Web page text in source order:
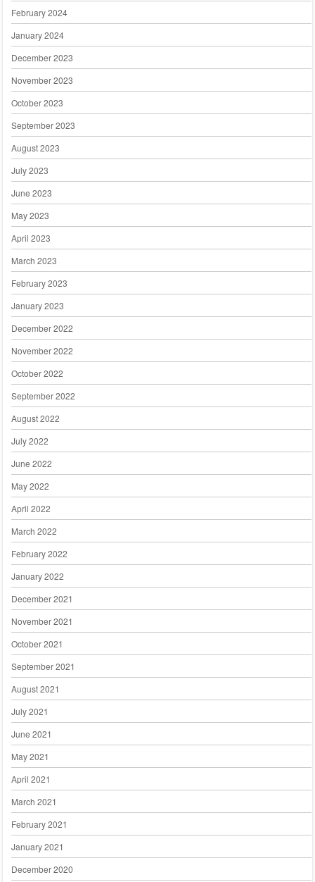
February 2024
January 2024
December 2023
November 2023
October 2023
September 2023
August 2023
July 2023
June 2023
May 2023
April 2023
March 2023
February 2023
January 2023
December 2022
November 2022
October 2022
September 2022
August 2022
July 2022
June 2022
May 2022
April 2022
March 2022
February 2022
January 2022
December 2021
November 2021
October 2021
September 2021
August 2021
July 2021
June 2021
May 2021
April 2021
March 2021
February 2021
January 2021
December 2020